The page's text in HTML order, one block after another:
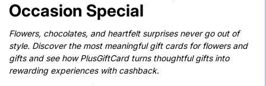
Occasion Special
Flowers, chocolates, and heartfelt surprises never go out of
style. Discover the most meaningful gift cards for flowers and
gifts and see how PlusGiftCard turns thoughtful gifts into
rewarding experiences with cashback.